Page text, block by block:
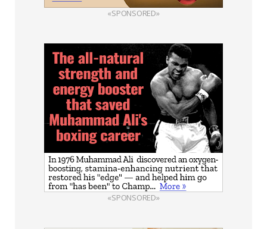
«SPONSORED»
«SPONSORED»